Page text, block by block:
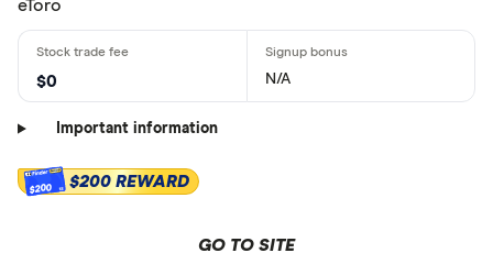
eToro
$0 N/A
Important information
$200 $200 REWARD
GO TO SITE